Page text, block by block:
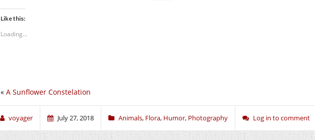
Like this:
Loading...
« A Sunflower Constelation
voyager July 27, 2018 Animals, Flora, Humor, Photography Log in to comment